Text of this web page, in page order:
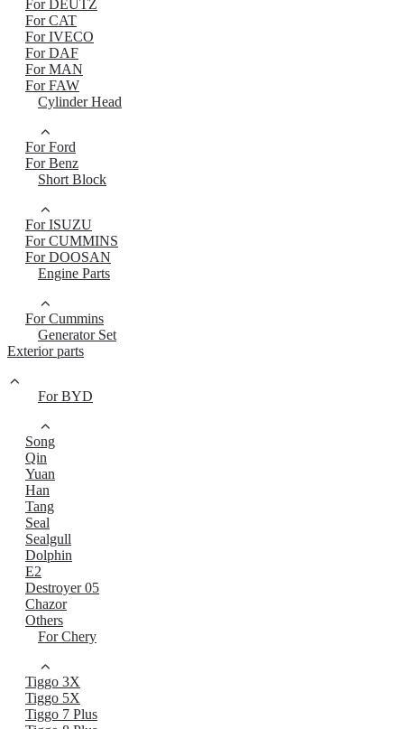
For DEUTZ
For CAT
For IVECO
For DAF
For MAN
For FAW
Cylinder Head
For Ford
For Benz
Short Block
For ISUZU
For CUMMINS
For DOOSAN
Engine Parts
For Cummins
Generator Set
Exterior parts
For BYD
Song
Qin
Yuan
Han
Tang
Seal
Sealgull
Dolphin
E2
Destroyer 05
Chazor
Others
For Chery
Tiggo 3X
Tiggo 5X
Tiggo 7 Plus